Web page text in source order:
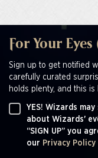
For Your
Sign up to get notified
carefully curated
holds plenty, and this is
YES! Wizards
about Wizards'
“SIGN UP” you
our Privacy Policy